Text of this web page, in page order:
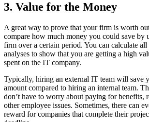
3. Value for the Money
A great way to prove that your firm is worth
compare how much money you could save by
firm over a certain period. You can calculate all
analyses to show that you are getting a high
spent on the IT company.
Typically, hiring an external IT team will save
amount compared to hiring an internal team.
don’t have to worry about paying for benefits,
other employee issues. Sometimes, there can
reward for companies that complete their